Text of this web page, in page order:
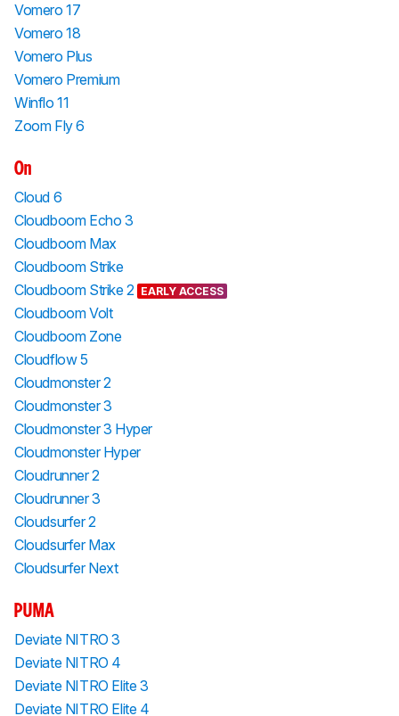
Vomero 17
Vomero 18
Vomero Plus
Vomero Premium
Winflo 11
Zoom Fly 6
On
Cloud 6
Cloudboom Echo 3
Cloudboom Max
Cloudboom Strike
Cloudboom Strike 2 EARLY ACCESS
Cloudboom Volt
Cloudboom Zone
Cloudflow 5
Cloudmonster 2
Cloudmonster 3
Cloudmonster 3 Hyper
Cloudmonster Hyper
Cloudrunner 2
Cloudrunner 3
Cloudsurfer 2
Cloudsurfer Max
Cloudsurfer Next
PUMA
Deviate NITRO 3
Deviate NITRO 4
Deviate NITRO Elite 3
Deviate NITRO Elite 4